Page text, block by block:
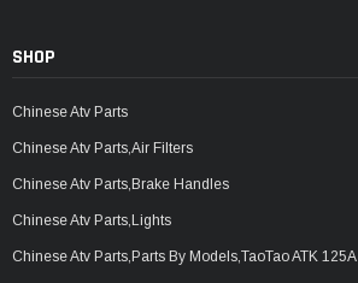
SHOP
Chinese Atv Parts
Chinese Atv Parts,Air Filters
Chinese Atv Parts,Brake Handles
Chinese Atv Parts,Lights
Chinese Atv Parts,Parts By Models,TaoTao ATK 125A